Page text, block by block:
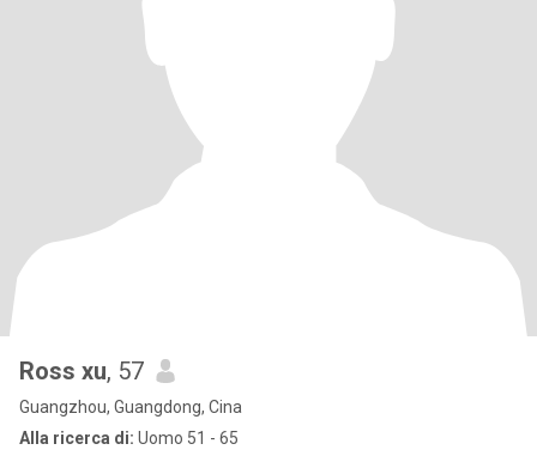
Ross xu, 57
Guangzhou, Guangdong, Cina
Alla ricerca di: Uomo 51 - 65